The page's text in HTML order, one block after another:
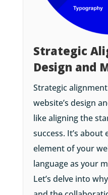
Strategic
Design and
Strategic
website’s design
like aligning the
success. It’s about
element of your
language as your
Let’s delve into